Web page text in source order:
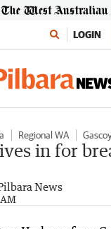
LOGIN
Regional WA
in for
News